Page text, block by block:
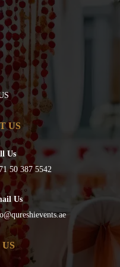
US
Us
50 387 5542
Us